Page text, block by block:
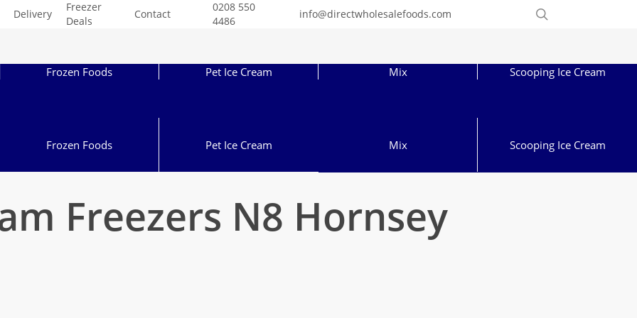
Delivery
Freezer
Deals
Contact
0208 550
4486
info@directwholesalefoods.com
Frozen Foods Pet Ice Cream Mix Scooping Ice Cream
Frozen Foods Pet Ice Cream Mix Scooping Ice Cream
Freezers N8 Hornsey